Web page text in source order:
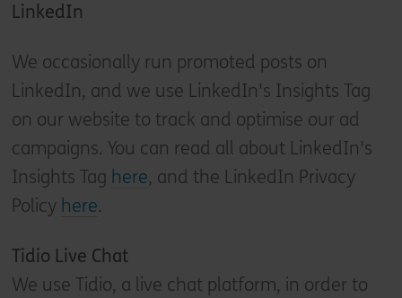
LinkedIn
We occasionally run promoted posts on
LinkedIn, and we use LinkedIn's Insights Tag
on our website to track and optimise our ad
campaigns. You can read all about LinkedIn's
Insights Tag here, and the LinkedIn Privacy
Policy here.
Tidio Live Chat
We use Tidio, a live chat platform, in order to